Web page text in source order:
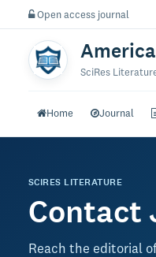
Open access journal
SciRes
Home Journal
SCIRES LITERATURE
Contact
Reach the editorial